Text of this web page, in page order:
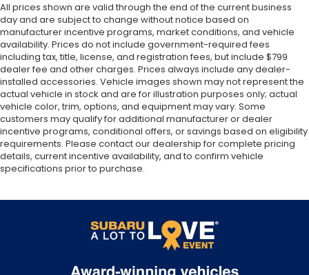
All prices shown are valid through the end of the current business
day and are subject to change without notice based on
manufacturer incentive programs, market conditions, and vehicle
availability. Prices do not include government-required fees
including tax, title, license, and registration fees, but include $799
dealer fee and other charges. Prices always include any dealer-
installed accessories. Vehicle images shown may not represent the
actual vehicle in stock and are for illustration purposes only; actual
vehicle color, trim, options, and equipment may vary. Some
customers may qualify for additional manufacturer or dealer
incentive programs, conditional offers, or savings based on eligibility
requirements. Please contact our dealership for complete pricing
details, current incentive availability, and to confirm vehicle
specifications prior to purchase.